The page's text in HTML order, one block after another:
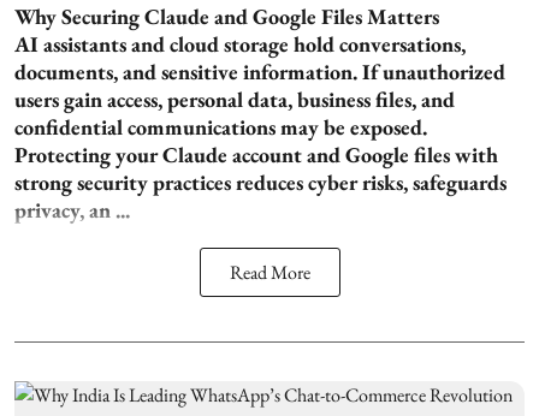
Why Securing Claude and Google Files Matters
AI assistants and cloud storage hold conversations,
documents, and sensitive information. If unauthorized
users gain access, personal data, business files, and
confidential communications may be exposed.
Protecting your Claude account and Google files with
strong security practices reduces cyber risks, safeguards
privacy, an ...
Read More